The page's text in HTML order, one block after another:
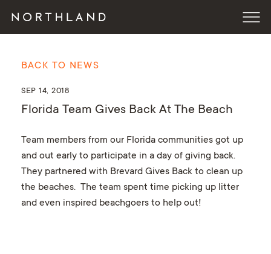
BACK TO NEWS
SEP 14, 2018
Florida Team Gives Back At The Beach
Team members from our Florida communities got up
and out early to participate in a day of giving back.
They partnered with Brevard Gives Back to clean up
the beaches. The team spent time picking up litter
and even inspired beachgoers to help out!